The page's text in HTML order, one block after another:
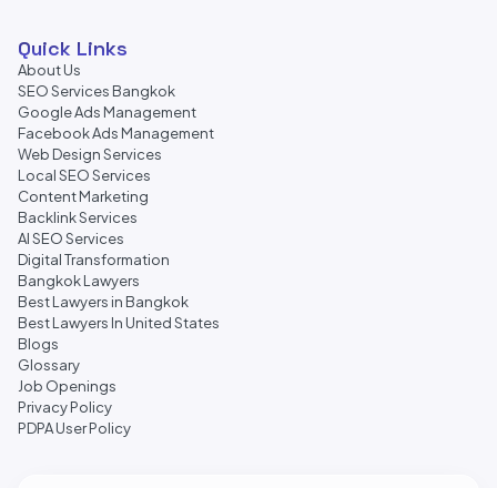
Quick Links
About Us
SEO Services Bangkok
Google Ads Management
Facebook Ads Management
Web Design Services
Local SEO Services
Content Marketing
Backlink Services
AI SEO Services
Digital Transformation
Bangkok Lawyers
Best Lawyers in Bangkok
Best Lawyers In United States
Blogs
Glossary
Job Openings
Privacy Policy
PDPA User Policy